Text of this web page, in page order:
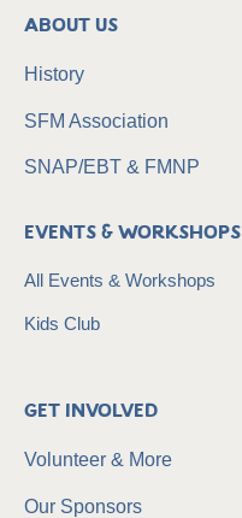
About Us
History
SFM Association
SNAP/EBT & FMNP
Events & Workshops
All Events & Workshops
Kids Club
Get Involved
Volunteer & More
Our Sponsors